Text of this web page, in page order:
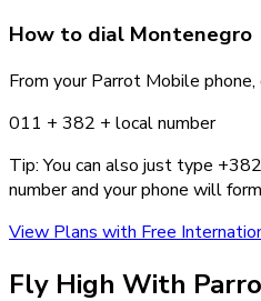
How to dial Montenegro
From your Parrot Mobile phone,
011 + 382 + local number
Tip: You can also just type +382
number and your phone will
View Plans with Free
Fly High With